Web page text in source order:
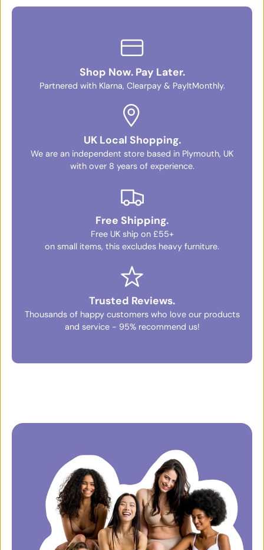
Shop Now. Pay Later.
Partnered with Klarna, Clearpay & PayItMonthly.
UK Local Shopping.
We are an independent store based in Plymouth, UK
with over 8 years of experience.
Free Shipping.
Free UK ship on £55+
on small items, this excludes heavy furniture.
Trusted Reviews.
Thousands of happy customers who love our products
and service - 95% recommend us!